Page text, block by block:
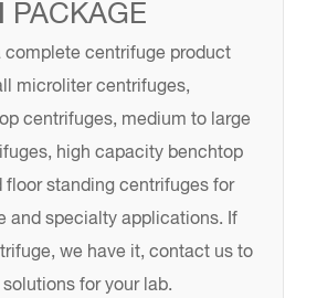
PACKAGE
complete centrifuge product
microliter centrifuges,
centrifuges, medium to large
high capacity benchtop
floor standing centrifuges for
and specialty applications. If
we have it, contact us to
for your lab.